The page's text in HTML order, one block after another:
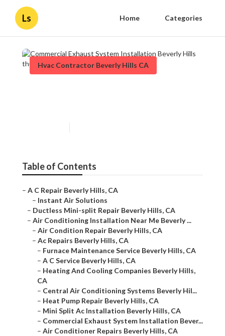
Ls Home Categories
Hvac Contractor Beverly Hills CA
Table of Contents
– A C Repair Beverly Hills, CA
– Instant Air Solutions
– Ductless Mini-split Repair Beverly Hills, CA
– Air Conditioning Installation Near Me Beverly ...
– Air Condition Repair Beverly Hills, CA
– Ac Repairs Beverly Hills, CA
– Furnace Maintenance Service Beverly Hills, CA
– A C Service Beverly Hills, CA
– Heating And Cooling Companies Beverly Hills,
CA
– Central Air Conditioning Systems Beverly Hil...
– Heat Pump Repair Beverly Hills, CA
– Mini Split Ac Installation Beverly Hills, CA
– Commercial Exhaust System Installation Bever...
– Air Conditioner Repairs Beverly Hills, CA